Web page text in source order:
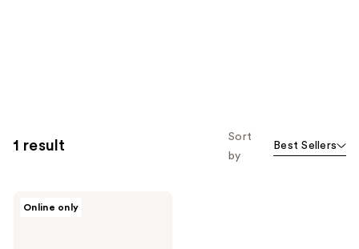
1 result
Sort
by
Best Sellers
Online only